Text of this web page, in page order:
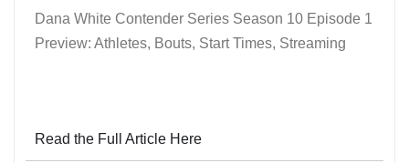
Dana White Contender Series Season 10 Episode 1
Preview: Athletes, Bouts, Start Times, Streaming
Read the Full Article Here